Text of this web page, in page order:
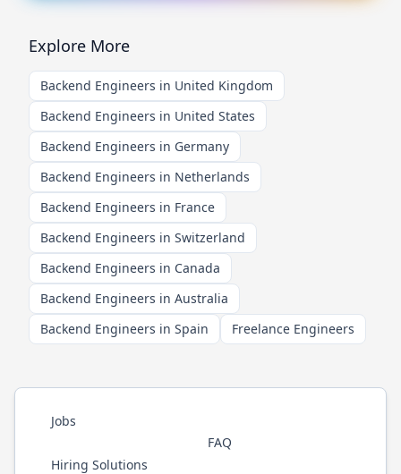
Explore More
Backend Engineers in United Kingdom
Backend Engineers in United States
Backend Engineers in Germany
Backend Engineers in Netherlands
Backend Engineers in France
Backend Engineers in Switzerland
Backend Engineers in Canada
Backend Engineers in Australia
Backend Engineers in Spain
Freelance Engineers
Jobs
Hiring Solutions
FAQ